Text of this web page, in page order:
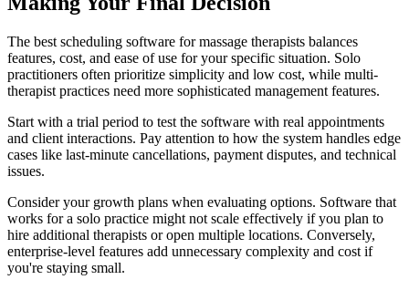
The best scheduling software for massage therapists balances
features, cost, and ease of use for your specific situation. Solo
practitioners often prioritize simplicity and low cost, while multi-
therapist practices need more sophisticated management features.
Start with a trial period to test the software with real appointments
and client interactions. Pay attention to how the system handles edge
cases like last-minute cancellations, payment disputes, and technical
issues.
Consider your growth plans when evaluating options. Software that
works for a solo practice might not scale effectively if you plan to
hire additional therapists or open multiple locations. Conversely,
enterprise-level features add unnecessary complexity and cost if
you're staying small.